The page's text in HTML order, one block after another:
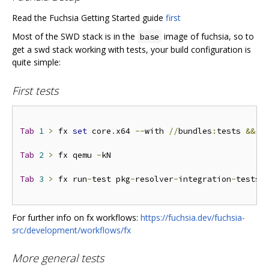
Read the Fuchsia Getting Started guide first
Most of the SWD stack is in the base image of fuchsia, so to
get a swd stack working with tests, your build configuration is
quite simple:
First tests
Tab 1 > fx set core . x64 --with //bundles : tests && fx
Tab 2 > fx qemu -kN
Tab 3 > fx run-test pkg-resolver-integration-tests
For further info on fx workflows: https://fuchsia.dev/fuchsia-
src/development/workflows/fx
More general tests